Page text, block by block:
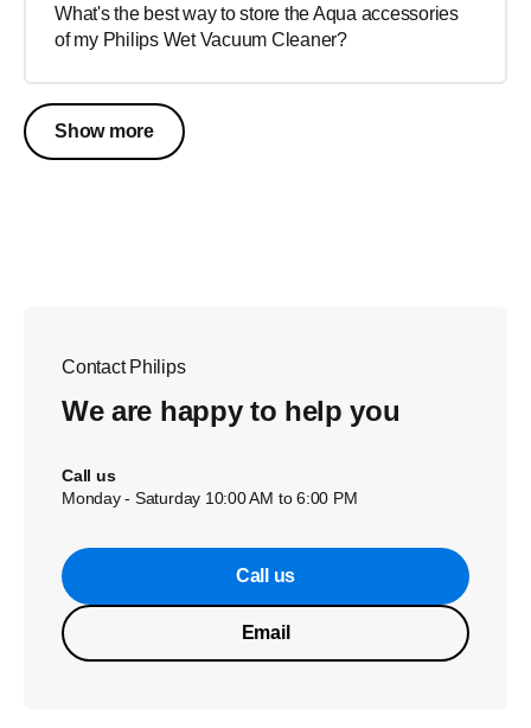
What's the best way to store the Aqua accessories
of my Philips Wet Vacuum Cleaner?
Show more
Contact Philips
We are happy to help you
Call us
Monday - Saturday 10:00 AM to 6:00 PM
Call us
Email